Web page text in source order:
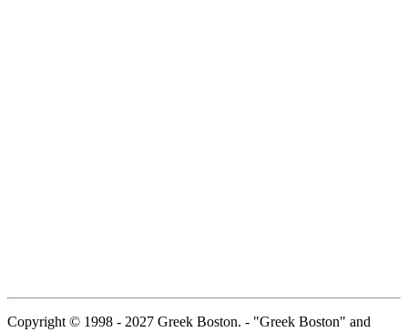
Copyright © 1998 - 2027 Greek Boston. - "Greek Boston" and